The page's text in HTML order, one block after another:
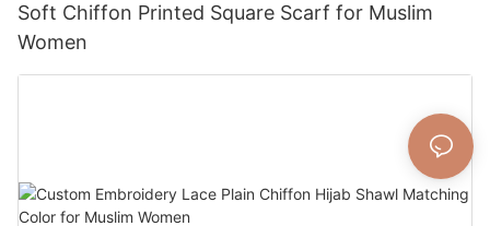
Soft Chiffon Printed Square Scarf for Muslim
Women